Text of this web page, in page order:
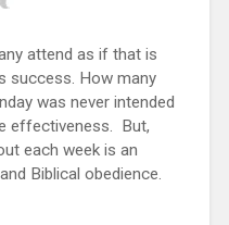
attend as if that is
success. How many
was never intended
effectiveness. But,
each week is an
Biblical obedience.